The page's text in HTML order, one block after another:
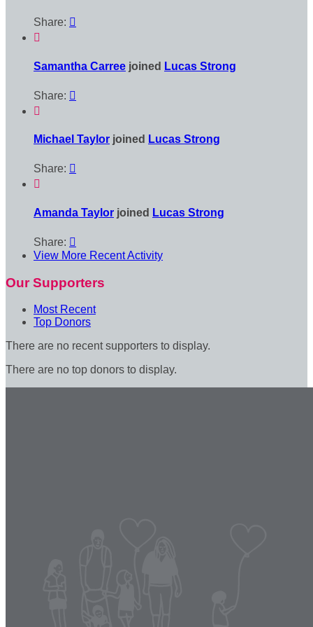
Share: 

Samantha Carree joined Lucas Strong
Share: 

Michael Taylor joined Lucas Strong
Share: 

Amanda Taylor joined Lucas Strong
Share: 
View More Recent Activity
Our Supporters
Most Recent
Top Donors
There are no recent supporters to display.
There are no top donors to display.